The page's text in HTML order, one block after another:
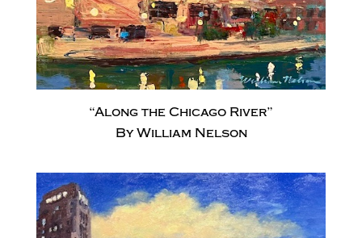
“Along the Chicago River”
By William Nelson